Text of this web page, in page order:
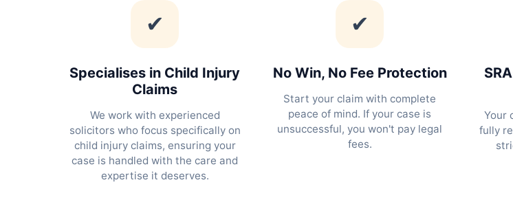
✔
Specialises in Child Injury
Claims
We work with experienced
solicitors who focus specifically on
child injury claims, ensuring your
case is handled with the care and
expertise it deserves.
✔
No Win, No Fee Protection
Start your claim with complete
peace of mind. If your case is
unsuccessful, you won't pay legal
fees.
Your
fully